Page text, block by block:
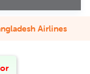
Airlines